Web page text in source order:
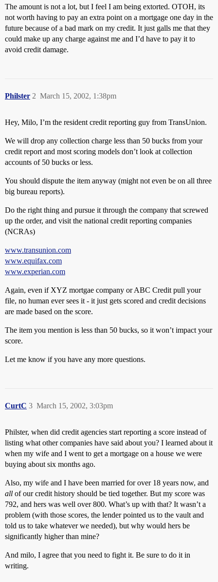
The amount is not a lot, but I feel I am being extorted. OTOH, its
not worth having to pay an extra point on a mortgage one day in the
future because of a bad mark on my credit. It just galls me that they
could make up any charge against me and I’d have to pay it to
avoid credit damage.
Philster March 15, 2002, 1:38pm
2
Hey, Milo, I’m the resident credit reporting guy from TransUnion.
We will drop any collection charge less than 50 bucks from your
credit report and most scoring models don’t look at collection
accounts of 50 bucks or less.
You should dispute the item anyway (might not even be on all three
big bureau reports).
Do the right thing and pursue it through the company that screwed
up the order, and visit the national credit reporting companies
(NCRAs)
www.transunion.com
www.equifax.com
www.experian.com
Again, even if XYZ mortgae company or ABC Credit pull your
file, no human ever sees it - it just gets scored and credit decisions
are made based on the score.
The item you mention is less than 50 bucks, so it won’t impact your
score.
Let me know if you have any more questions.
CurtC March 15, 2002, 3:03pm
3
Philster, when did credit agencies start reporting a score instead of
listing what other companies have said about you? I learned about it
when my wife and I went to get a mortgage on a house we were
buying about six months ago.
Also, my wife and I have been married for over 18 years now, and
all of our credit history should be tied together. But my score was
792, and hers was well over 800. What’s up with that? It wasn’t a
problem (with those scores, the lender pointed us to the vault and
told us to take whatever we needed), but why would hers be
significantly higher than mine?
And milo, I agree that you need to fight it. Be sure to do it in
writing.